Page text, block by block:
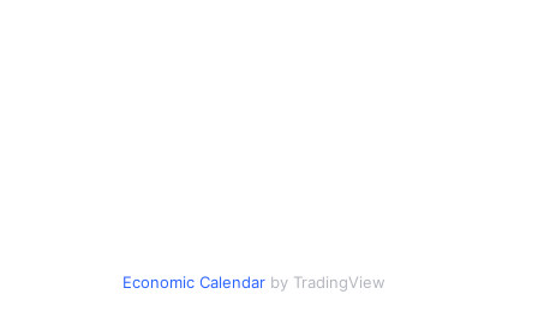
Economic Calendarby TradingView